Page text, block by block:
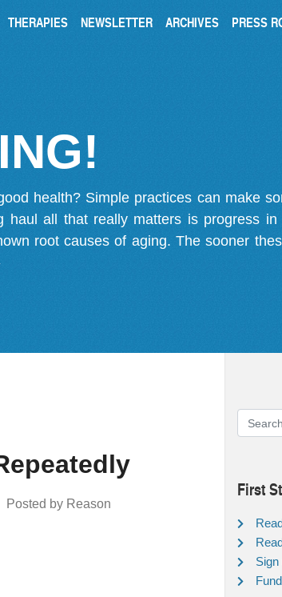
THERAPIES NEWSLETTER ARCHIVES PRESS
health? Simple practices can make
haul all that really matters is progress
root causes of aging. The sooner
Posted by Reason
First
Sign